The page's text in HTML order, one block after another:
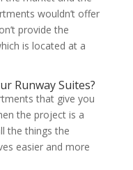
wouldn’t offer
provide the
is located at a
Runway Suites?
that give you
the project is a
the things the
easier and more